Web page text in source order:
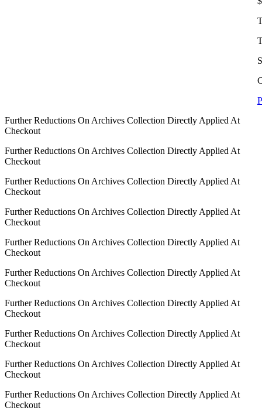
Further Reductions On Archives Collection Directly Applied At
Checkout
Further Reductions On Archives Collection Directly Applied At
Checkout
Further Reductions On Archives Collection Directly Applied At
Checkout
Further Reductions On Archives Collection Directly Applied At
Checkout
Further Reductions On Archives Collection Directly Applied At
Checkout
Further Reductions On Archives Collection Directly Applied At
Checkout
Further Reductions On Archives Collection Directly Applied At
Checkout
Further Reductions On Archives Collection Directly Applied At
Checkout
Further Reductions On Archives Collection Directly Applied At
Checkout
Further Reductions On Archives Collection Directly Applied At
Checkout